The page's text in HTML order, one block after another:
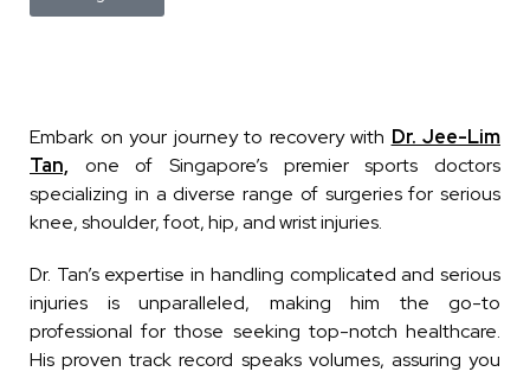
Embark on your journey to recovery with Dr. Jee-Lim
Tan, one of Singapore’s premier sports doctors
specializing in a diverse range of surgeries for serious
knee, shoulder, foot, hip, and wrist injuries.
Dr. Tan’s expertise in handling complicated and serious
injuries is unparalleled, making him the go-to
professional for those seeking top-notch healthcare.
His proven track record speaks volumes, assuring you